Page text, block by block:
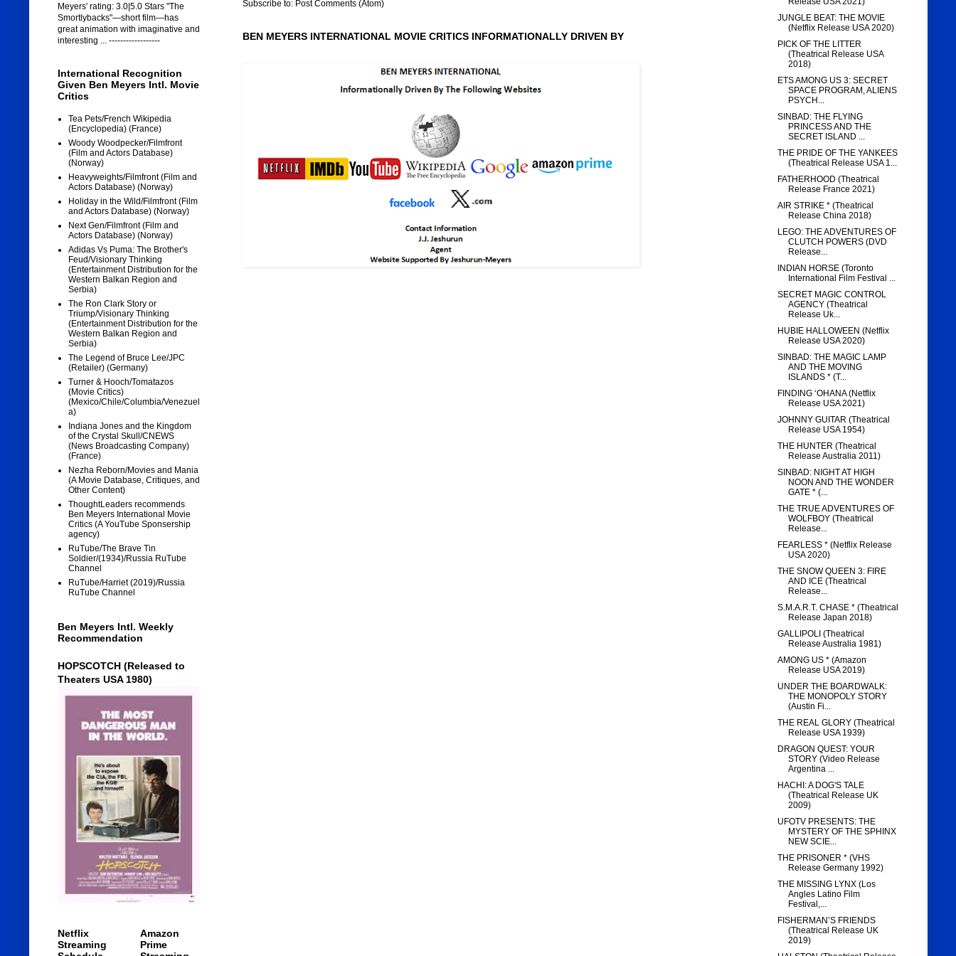
Subscribe to: Post Comments (Atom)
BEN MEYERS INTERNATIONAL MOVIE CRITICS INFORMATIONALLY DRIVEN BY
Meyers' rating: 3.0|5.0 Stars "The
Smortlybacks"—short film—has
great animation with imaginative and
interesting ... ------------------
International Recognition
Given Ben Meyers Intl. Movie
Critics
Tea Pets/French Wikipedia
(Encyclopedia) (France)
Woody Woodpecker/Filmfront
(Film and Actors Database)
(Norway)
Heavyweights/Filmfront (Film and
Actors Database) (Norway)
Holiday in the Wild/Filmfront (Film
and Actors Database) (Norway)
Next Gen/Filmfront (Film and
Actors Database) (Norway)
Adidas Vs Puma: The Brother's
Feud/Visionary Thinking
(Entertainment Distribution for the
Western Balkan Region and
Serbia)
The Ron Clark Story or
Triump/Visionary Thinking
(Entertainment Distribution for the
Western Balkan Region and
Serbia)
The Legend of Bruce Lee/JPC
(Retailer) (Germany)
Turner & Hooch/Tomatazos
(Movie Critics)
(Mexico/Chile/Columbia/Venezuel
a)
Indiana Jones and the Kingdom
of the Crystal Skull/CNEWS
(News Broadcasting Company)
(France)
Nezha Reborn/Movies and Mania
(A Movie Database, Critiques, and
Other Content)
ThoughtLeaders recommends
Ben Meyers International Movie
Critics (A YouTube Sponsership
agency)
RuTube/The Brave Tin
Soldier/(1934)/Russia RuTube
Channel
RuTube/Harriet (2019)/Russia
RuTube Channel
Ben Meyers Intl. Weekly
Recommendation
HOPSCOTCH (Released to
Theaters USA 1980)
Netflix
Streaming
Amazon
Prime
JUNGLE BEAT: THE MOVIE
(Netflix Release USA 2020)
PICK OF THE LITTER
(Theatrical Release USA
2018)
ETS AMONG US 3: SECRET
SPACE PROGRAM, ALIENS
PSYCH...
SINBAD: THE FLYING
PRINCESS AND THE
SECRET ISLAND ...
THE PRIDE OF THE YANKEES
(Theatrical Release USA 1...
FATHERHOOD (Theatrical
Release France 2021)
AIR STRIKE * (Theatrical
Release China 2018)
LEGO: THE ADVENTURES OF
CLUTCH POWERS (DVD
Release...
INDIAN HORSE (Toronto
International Film Festival ...
SECRET MAGIC CONTROL
AGENCY (Theatrical
Release Uk...
HUBIE HALLOWEEN (Netflix
Release USA 2020)
SINBAD: THE MAGIC LAMP
AND THE MOVING
ISLANDS * (T...
FINDING ‘OHANA (Netflix
Release USA 2021)
JOHNNY GUITAR (Theatrical
Release USA 1954)
THE HUNTER (Theatrical
Release Australia 2011)
SINBAD: NIGHT AT HIGH
NOON AND THE WONDER
GATE * (...
THE TRUE ADVENTURES OF
WOLFBOY (Theatrical
Release...
FEARLESS * (Netflix Release
USA 2020)
THE SNOW QUEEN 3: FIRE
AND ICE (Theatrical
Release...
S.M.A.R.T. CHASE * (Theatrical
Release Japan 2018)
GALLIPOLI (Theatrical
Release Australia 1981)
AMONG US * (Amazon
Release USA 2019)
UNDER THE BOARDWALK:
THE MONOPOLY STORY
(Austin Fi...
THE REAL GLORY (Theatrical
Release USA 1939)
DRAGON QUEST: YOUR
STORY (Video Release
Argentina ...
HACHI: A DOG'S TALE
(Theatrical Release UK
2009)
UFOTV PRESENTS: THE
MYSTERY OF THE SPHINX
NEW SCIE...
THE PRISONER * (VHS
Release Germany 1992)
THE MISSING LYNX (Los
Angles Latino Film
Festival,...
FISHERMAN’S FRIENDS
(Theatrical Release UK
2019)